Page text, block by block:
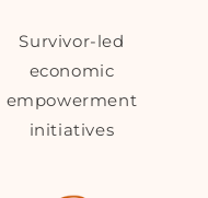
Survivor-led
economic
empowerment
initiatives